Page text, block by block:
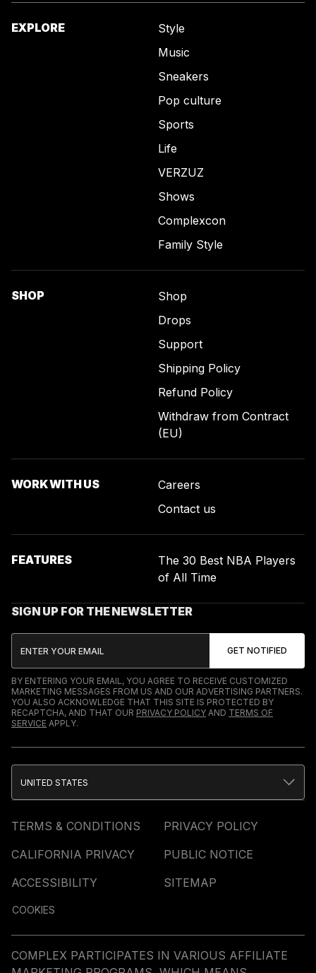
EXPLORE
Style
Music
Sneakers
Pop culture
Sports
Life
VERZUZ
Shows
Complexcon
Family Style
SHOP
Shop
Drops
Support
Shipping Policy
Refund Policy
Withdraw from Contract
(EU)
WORK WITH US
Careers
Contact us
FEATURES
The 30 Best NBA Players
of All Time
SIGN UP FOR THE NEWSLETTER
BY ENTERING YOUR EMAIL, YOU AGREE TO RECEIVE CUSTOMIZED
MARKETING MESSAGES FROM US AND OUR ADVERTISING PARTNERS.
YOU ALSO ACKNOWLEDGE THAT THIS SITE IS PROTECTED BY
RECAPTCHA, AND THAT OUR PRIVACY POLICY AND TERMS OF
SERVICE APPLY.
TERMS & CONDITIONS
PRIVACY POLICY
CALIFORNIA PRIVACY
PUBLIC NOTICE
ACCESSIBILITY
SITEMAP
COOKIES
UNITED STATES
COMPLEX PARTICIPATES IN VARIOUS AFFILIATE